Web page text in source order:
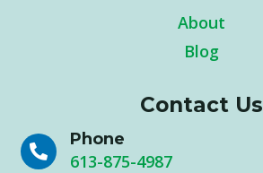
About
Blog
Contact Us

Phone
613-875-4987